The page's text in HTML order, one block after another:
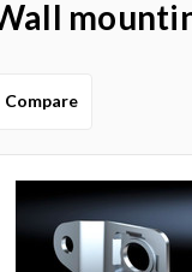
Compare